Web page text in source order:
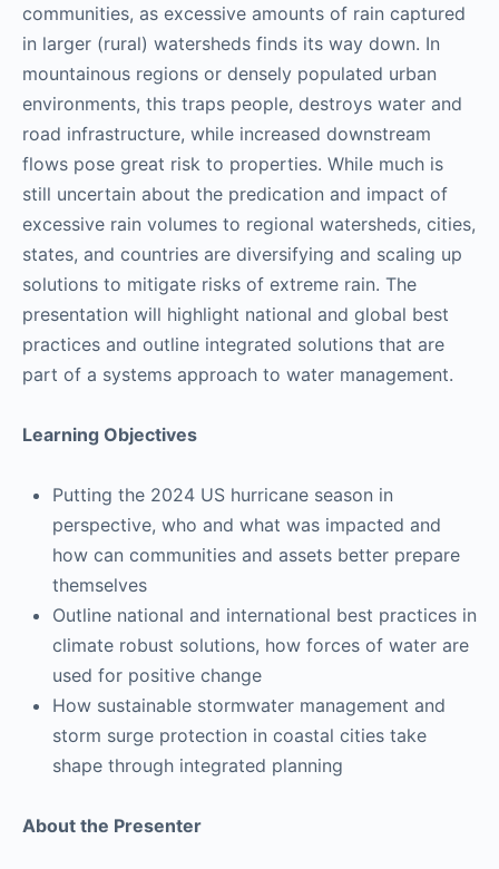
communities, as excessive amounts of rain captured
in larger (rural) watersheds finds its way down. In
mountainous regions or densely populated urban
environments, this traps people, destroys water and
road infrastructure, while increased downstream
flows pose great risk to properties. While much is
still uncertain about the predication and impact of
excessive rain volumes to regional watersheds, cities,
states, and countries are diversifying and scaling up
solutions to mitigate risks of extreme rain. The
presentation will highlight national and global best
practices and outline integrated solutions that are
part of a systems approach to water management.
Learning Objectives
Putting the 2024 US hurricane season in
perspective, who and what was impacted and
how can communities and assets better prepare
themselves
Outline national and international best practices in
climate robust solutions, how forces of water are
used for positive change
How sustainable stormwater management and
storm surge protection in coastal cities take
shape through integrated planning
About the Presenter